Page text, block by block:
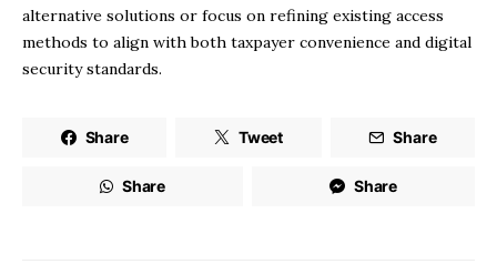
alternative solutions or focus on refining existing access
methods to align with both taxpayer convenience and digital
security standards.
Share Tweet Share
Share Share